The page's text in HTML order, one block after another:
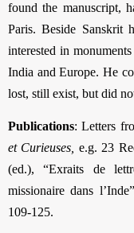
found the manuscript,
Paris. Beside Sanskrit
interested in
India and Europe. He
lost, still exist, but did
Publications: Letters
et Curieuses, e.g. 23
(ed.), “Exraits de
missionaire dans
109-125.